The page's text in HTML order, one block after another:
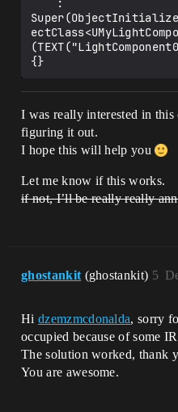
I was really interested in this
figuring it out.
I hope this will help you
Let me know if this works.
if not, I’ll be really really
ghostankit (ghostankit) 5
Hi dzemzmcdonalda, sorry
occupied because of some
The solution worked, thank
You are awesome.